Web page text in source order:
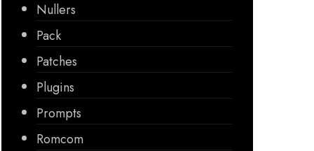
Nullers
Pack
Patches
Plugins
Prompts
Romcom